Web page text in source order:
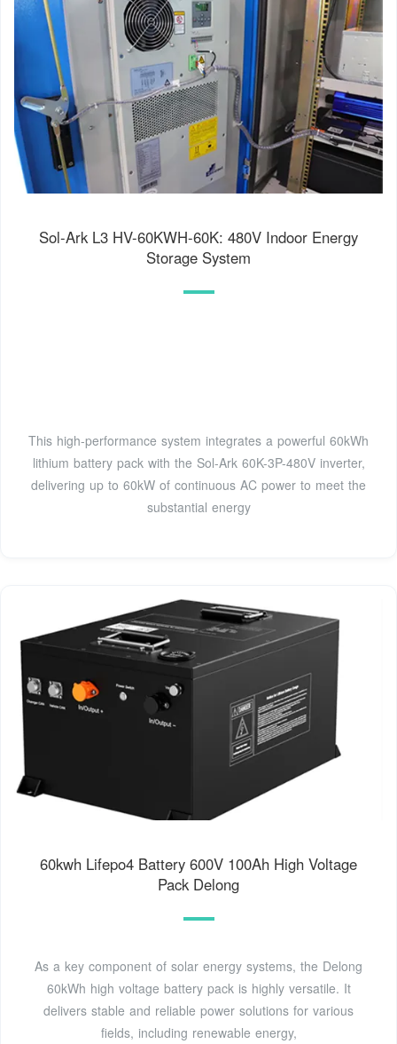
Sol-Ark L3 HV-60KWH-60K: 480V Indoor Energy
Storage System
This high-performance system integrates a powerful 60kWh
lithium battery pack with the Sol-Ark 60K-3P-480V inverter,
delivering up to 60kW of continuous AC power to meet the
substantial energy
60kwh Lifepo4 Battery 600V 100Ah High Voltage
Pack Delong
As a key component of solar energy systems, the Delong
60kWh high voltage battery pack is highly versatile. It
delivers stable and reliable power solutions for various
fields, including renewable energy,